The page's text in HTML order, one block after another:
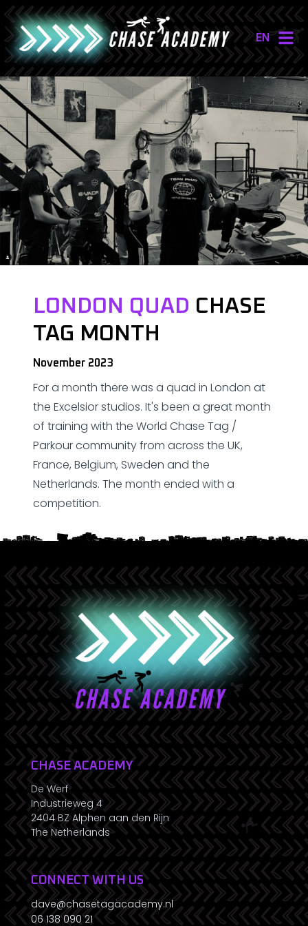
EN
NL
EN
LONDON QUAD CHASE
TAG MONTH
November 2023
For a month there was a quad in London at
the Excelsior studios. It's been a great month
of training with the World Chase Tag /
Parkour community from across the UK,
France, Belgium, Sweden and the
Netherlands. The month ended with a
competition.
CHASE ACADEMY
De Werf
Industrieweg 4
2404 BZ Alphen aan den Rijn
The Netherlands
CONNECT WITH US
dave@chasetagacademy.nl
06 138 090 21